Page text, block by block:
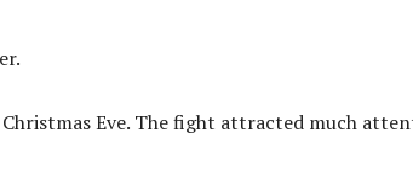
Eve. The fight attracted much